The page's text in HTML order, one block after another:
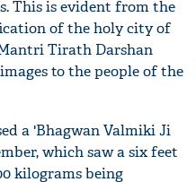
This is evident from the
of the holy city of
Tirath Darshan
to the people of the
a 'Bhagwan Valmiki Ji
which saw a six feet
kilograms being